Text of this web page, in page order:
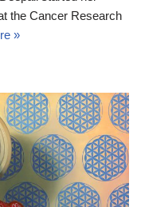
the Cancer Research
»